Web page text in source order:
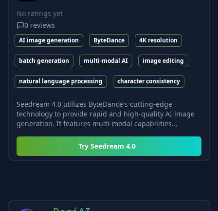
No ratings yet
0 reviews
AI image generation ByteDance 4K resolution
batch generation multi-modal AI image editing
natural language processing character consistency
Seedream 4.0 utilizes ByteDance's cutting-edge
technology to provide rapid and high-quality AI image
generation. It features multi-modal capabilities...
Try Seedream 4.0